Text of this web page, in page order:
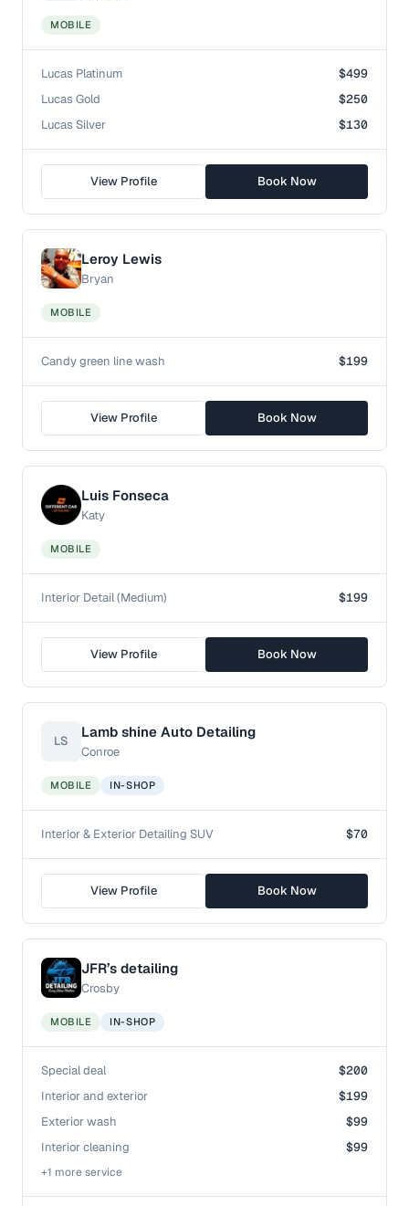
MOBILE
Lucas Platinum
$499
Lucas Gold
$250
Lucas Silver
$130
View Profile Book Now
Leroy Lewis
Bryan
MOBILE
Candy green line wash $199
View Profile Book Now
Luis Fonseca
Katy
MOBILE
Interior Detail (Medium) $199
View Profile Book Now
LS
Lamb shine Auto Detailing
Conroe
MOBILE IN-SHOP
Interior & Exterior Detailing SUV $70
View Profile Book Now
JFR’s detailing
Crosby
MOBILE IN-SHOP
Special deal
$200
Interior and exterior
$199
Exterior wash
$99
Interior cleaning
$99
+1 more service